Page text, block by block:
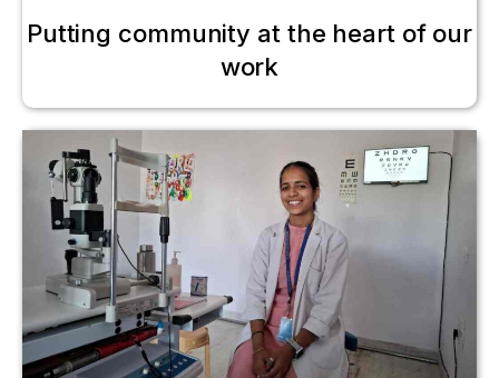
Putting community at the heart of our
work